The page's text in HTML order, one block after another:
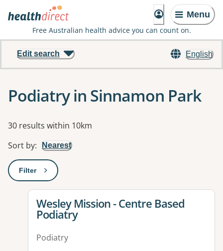
Menu
Free Australian health advice you can count on.
English
Edit search
Podiatry in Sinnamon Park
Results
30 results within 10km
Sort by: Nearest
Filter: This will open a modal to apply one or more filters
View details for
Wesley Mission - Centre Based
Podiatry
Podiatry